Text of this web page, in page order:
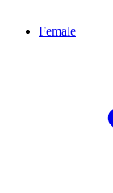
Female